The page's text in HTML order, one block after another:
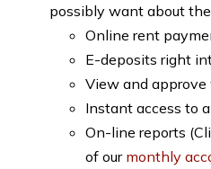
possibly want about
Online rent
E-deposits right
View and approve
Instant access to
On-line reports
of our monthly